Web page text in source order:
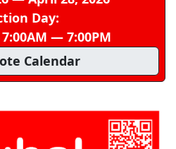
Day:
— 7:00PM
Calendar